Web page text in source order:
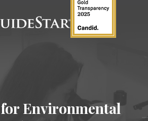
for Environmental